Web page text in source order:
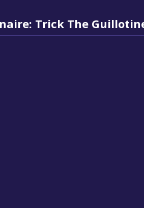
Trick The